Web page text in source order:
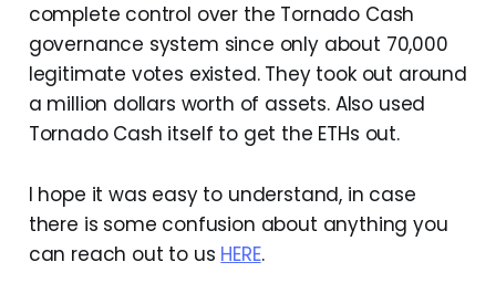
complete control over the Tornado Cash
governance system since only about 70,000
legitimate votes existed. They took out around
a million dollars worth of assets. Also used
Tornado Cash itself to get the ETHs out.
I hope it was easy to understand, in case
there is some confusion about anything you
can reach out to us HERE.